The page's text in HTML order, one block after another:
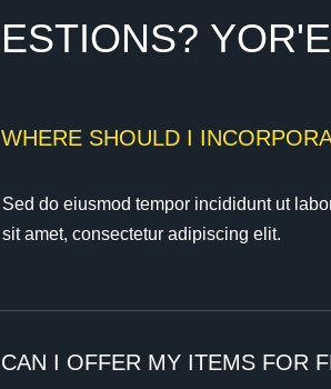
ESTIONS? YOR'E
WHERE SHOULD I
Sed do eiusmod tempor incididunt ut
sit amet, consectetur adipiscing elit.
CAN I OFFER MY ITEMS FOR